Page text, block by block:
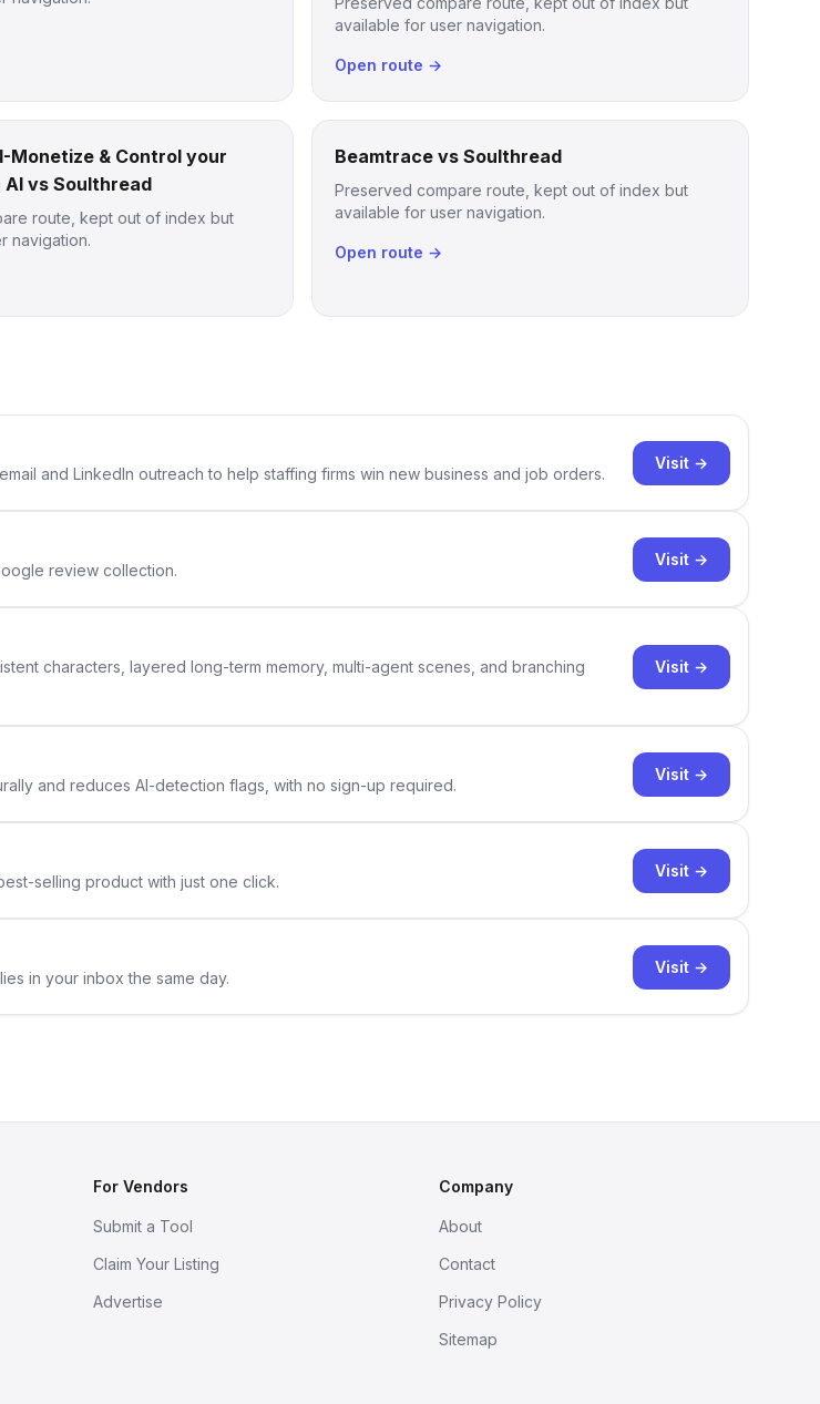
available for user navigation.
Open route →
Monetize & Control your
vs Soulthread
route, kept out of index but
navigation.
Beamtrace vs Soulthread
Preserved compare route, kept out of index but
available for user navigation.
Open route →
and LinkedIn outreach to help staffing firms win new business and job orders.
Visit →
review collection.
Visit →
characters, layered long-term memory, multi-agent scenes, and branching
Visit →
and reduces AI-detection flags, with no sign-up required.
Visit →
selling product with just one click.
Visit →
in your inbox the same day.
Visit →
For Vendors
Submit a Tool
Claim Your Listing
Advertise
Company
About
Contact
Privacy Policy
Sitemap